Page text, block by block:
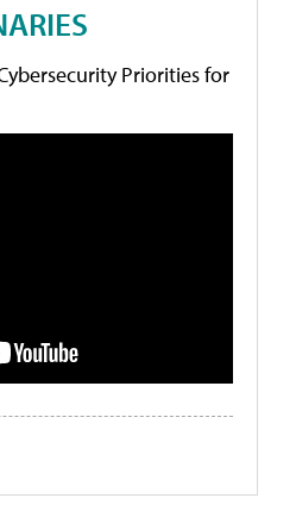
Priorities for